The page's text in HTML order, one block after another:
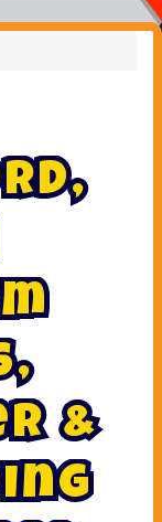
rd,
m
,
r &
ing